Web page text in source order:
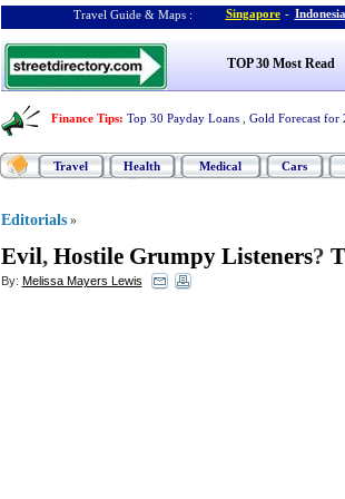
Travel Guide & Maps : Singapore - Indonesia
TOP 30 Most Read
Finance Tips: Top 30 Payday Loans Gold Forecast for
Travel Health Medical Cars
Editorials »
Evil, Hostile Grumpy Listeners?
By: Melissa Mayers Lewis